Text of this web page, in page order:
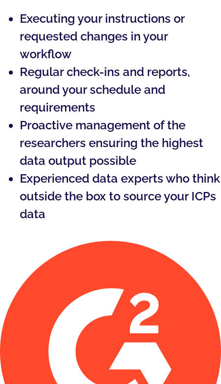
Executing your instructions or
requested changes in your
workflow
Regular check-ins and reports,
around your schedule and
requirements
Proactive management of the
researchers ensuring the highest
data output possible
Experienced data experts who think
outside the box to source your ICPs
data